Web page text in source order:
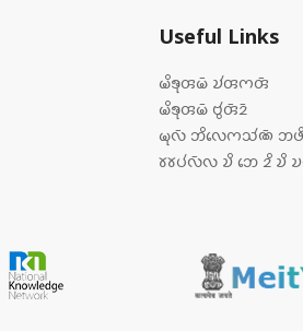
Useful Links
𑄟𑄨𑄎𑄪𑄢𑄟𑄴 𑄌𑄧𑄢𑄇𑄢𑄴
𑄟𑄨𑄎𑄪𑄢𑄟𑄴 𑄝𑄮𑄢𑄴𑄓𑄴
𑄟𑄪𑄣𑄴 𑄃𑄨𑄣𑄬𑄇𑄥𑄧𑄚𑄴
𑄷𑄷𑄛𑄧𑄣𑄴𑄣 𑄌𑄨 𑄃𑄬 𑄓𑄨 𑄌𑄨